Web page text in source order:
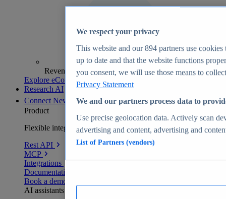
Revenue analytics and forecasts
Explore eCommerce Insights
Research AI
Connect New
Product
Flexible integration for any environment
Rest API
MCP
Integrations
Documentation
Book a demo
AI assistants
We respect your privacy
This website and our894 partners use cookies
up to date and that the website functions
you consent, we will use those means to
Privacy Statement
We and our partners process data to
Use precise geolocation data. Actively scan
advertising and content, advertising and
List of Partners (vendors)